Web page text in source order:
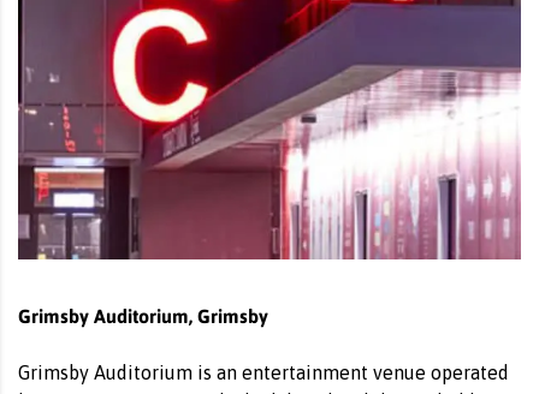
Grimsby Auditorium, Grimsby
Grimsby Auditorium is an entertainment venue operated